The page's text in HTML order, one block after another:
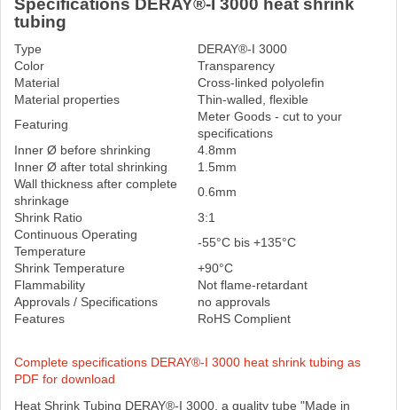
Specifications DERAY®-I 3000 heat shrink
tubing
Type
DERAY®-I 3000
Color
Transparency
Material
Cross-linked polyolefin
Material properties
Thin-walled, flexible
Featuring
Meter Goods - cut to your
specifications
Inner Ø before shrinking
4.8mm
Inner Ø after total shrinking
1.5mm
Wall thickness after complete
shrinkage
0.6mm
Shrink Ratio
3:1
Continuous Operating
Temperature
-55°C bis +135°C
Shrink Temperature
+90°C
Flammability
Not flame-retardant
Approvals / Specifications
no approvals
Features
RoHS Complient
Complete specifications DERAY®-I 3000 heat shrink tubing as
PDF for download
Heat Shrink Tubing DERAY®-I 3000, a quality tube "Made in